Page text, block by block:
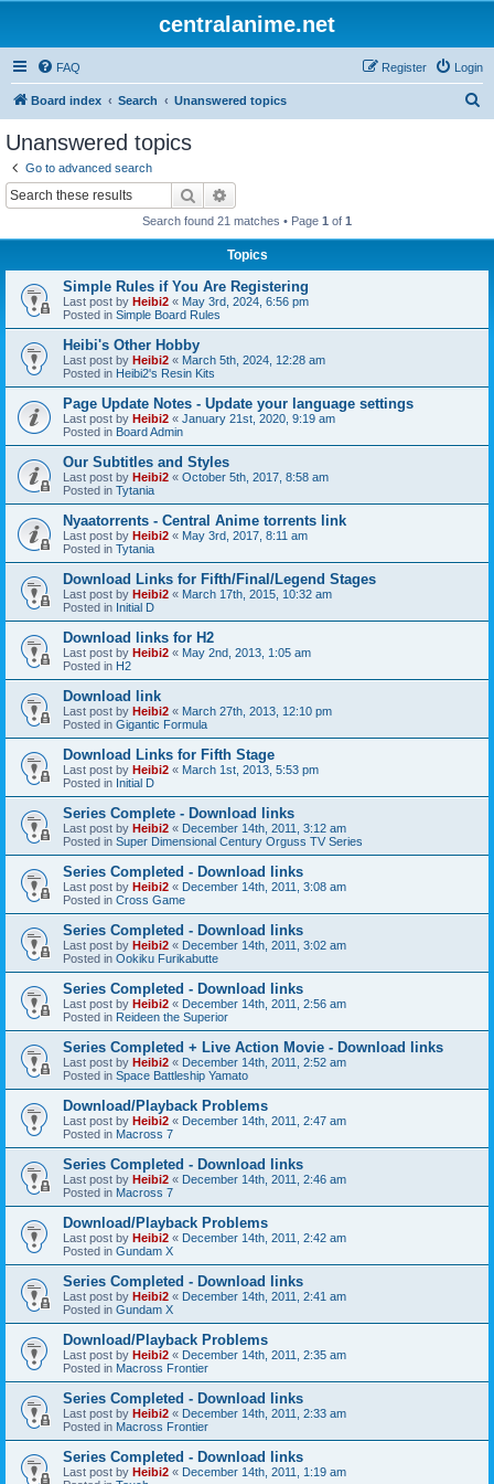
centralanime.net
FAQ Login
Register
Board index Search Unanswered topics
Unanswered topics
Go to advanced search
Search
Search found 21 matches • Page 1 of 1
Topics
Simple Rules if You Are Registering
Last post by Heibi2 « May 3rd, 2024, 6:56 pm
Posted in Simple Board Rules
Heibi's Other Hobby
Last post by Heibi2 « March 5th, 2024, 12:28 am
Posted in Heibi2's Resin Kits
Page Update Notes - Update your language settings
Last post by Heibi2 « January 21st, 2020, 9:19 am
Posted in Board Admin
Our Subtitles and Styles
Last post by Heibi2 « October 5th, 2017, 8:58 am
Posted in Tytania
Nyaatorrents - Central Anime torrents link
Last post by Heibi2 « May 3rd, 2017, 8:11 am
Posted in Tytania
Download Links for Fifth/Final/Legend Stages
Last post by Heibi2 « March 17th, 2015, 10:32 am
Posted in Initial D
Download links for H2
Last post by Heibi2 « May 2nd, 2013, 1:05 am
Posted in H2
Download link
Last post by Heibi2 « March 27th, 2013, 12:10 pm
Posted in Gigantic Formula
Download Links for Fifth Stage
Last post by Heibi2 « March 1st, 2013, 5:53 pm
Posted in Initial D
Series Complete - Download links
Last post by Heibi2 « December 14th, 2011, 3:12 am
Posted in Super Dimensional Century Orguss TV Series
Series Completed - Download links
Last post by Heibi2 « December 14th, 2011, 3:08 am
Posted in Cross Game
Series Completed - Download links
Last post by Heibi2 « December 14th, 2011, 3:02 am
Posted in Ookiku Furikabutte
Series Completed - Download links
Last post by Heibi2 « December 14th, 2011, 2:56 am
Posted in Reideen the Superior
Series Completed + Live Action Movie - Download links
Last post by Heibi2 « December 14th, 2011, 2:52 am
Posted in Space Battleship Yamato
Download/Playback Problems
Last post by Heibi2 « December 14th, 2011, 2:47 am
Posted in Macross 7
Series Completed - Download links
Last post by Heibi2 « December 14th, 2011, 2:46 am
Posted in Macross 7
Download/Playback Problems
Last post by Heibi2 « December 14th, 2011, 2:42 am
Posted in Gundam X
Series Completed - Download links
Last post by Heibi2 « December 14th, 2011, 2:41 am
Posted in Gundam X
Download/Playback Problems
Last post by Heibi2 « December 14th, 2011, 2:35 am
Posted in Macross Frontier
Series Completed - Download links
Last post by Heibi2 « December 14th, 2011, 2:33 am
Posted in Macross Frontier
Series Completed - Download links
Last post by Heibi2 « December 14th, 2011, 1:19 am